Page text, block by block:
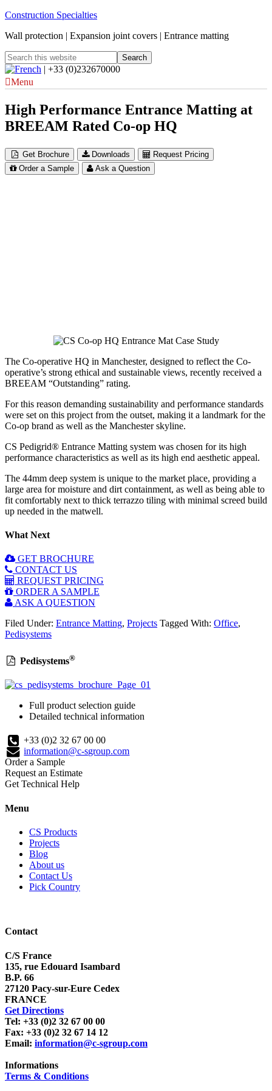
Construction Specialties
Wall protection | Expansion joint covers | Entrance matting
| +33 (0)232670000
Menu
High Performance Entrance Matting at
BREEAM Rated Co-op HQ
Get Brochure Downloads
Request Pricing
Order a Sample
Ask a Question
The Co-operative HQ in Manchester, designed to reflect the Co-
operative’s strong ethical and sustainable views, recently received a
BREEAM “Outstanding” rating.
For this reason demanding sustainability and performance standards
were set on this project from the outset, making it a landmark for the
Co-op brand as well as the Manchester skyline.
CS Pedigrid® Entrance Matting system was chosen for its high
performance characteristics as well as its high end aesthetic appeal.
The 44mm deep system is unique to the market place, providing a
large area for moisture and dirt containment, as well as being able to
fit comfortably next to thick terrazzo tiling with minimal screed build
up needed in the matwell.
What Next
GET BROCHURE
CONTACT US
REQUEST PRICING
ORDER A SAMPLE
ASK A QUESTION
Filed Under: Entrance Matting, Projects Tagged With: Office,
Pedisystems
Pedisystems®
Full product selection guide
Detailed technical information
+33 (0)2 32 67 00 00
information@c-sgroup.com
Order a Sample
Request an Estimate
Get Technical Help
Menu
CS Products
Projects
Blog
About us
Contact Us
Pick Country
Contact
C/S France
135, rue Edouard Isambard
B.P. 66
27120 Pacy-sur-Eure Cedex
FRANCE
Get Directions
Tel: +33 (0)2 32 67 00 00
Fax: +33 (0)2 32 67 14 12
Email: information@c-sgroup.com
Informations
Terms & Conditions